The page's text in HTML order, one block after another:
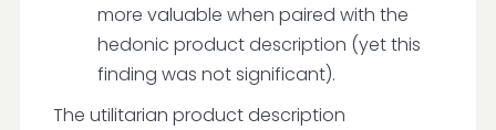
more valuable when paired with the
hedonic product description (yet this
finding was not significant).
The utilitarian product description